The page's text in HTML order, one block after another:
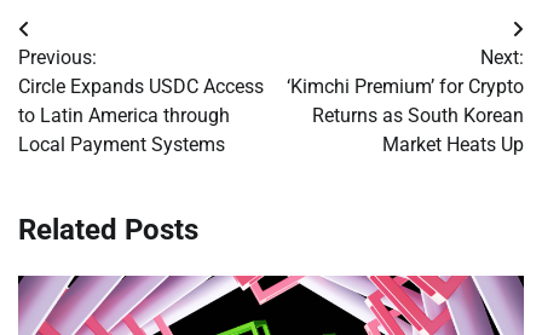
Post
navigation
Previous:
Circle Expands USDC Access
to Latin America through
Local Payment Systems
Next:
‘Kimchi Premium’ for Crypto
Returns as South Korean
Market Heats Up
Related Posts